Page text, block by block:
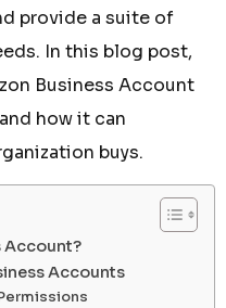
provide a suite of
In this blog post,
Business Account
how it can
buys.
Account?
Accounts